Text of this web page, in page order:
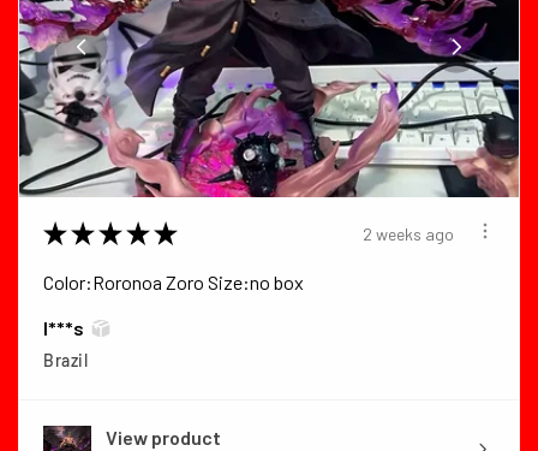
★ ★ ★ ★ ★ 2 weeks ago
Color:Roronoa Zoro Size:no box
I***s
Brazil
View product